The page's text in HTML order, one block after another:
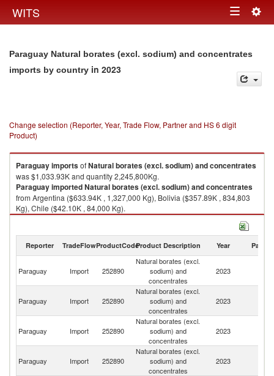
WITS Toggle
Paraguay Natural borates (excl. sodium) and concentrates
imports by country in 2023
Change selection (Reporter, Year, Trade Flow, Partner and HS 6 digit
Product)
ParaguayimportsofNatural borates (excl. sodium) and concentrates
was $1,033.93K and quantity 2,245,800Kg.
ParaguayimportedNatural borates (excl. sodium) and concentrates
from Argentina ($633.94K , 1,327,000 Kg), Bolivia ($357.89K , 834,803
Kg), Chile ($42.10K , 84,000 Kg).
Natural borates (excl. sodium) and concentrates exports by country in
Reporter TradeFlowProductCodeProduct Description Year Partner
Paraguay Import 252890
Natural borates (excl.
sodium) and
concentrates
2023
Paraguay Import 252890
Natural borates (excl.
sodium) and
concentrates
2023
Paraguay Import 252890
Natural borates (excl.
sodium) and
concentrates
2023
Paraguay Import 252890
Natural borates (excl.
sodium) and
concentrates
2023